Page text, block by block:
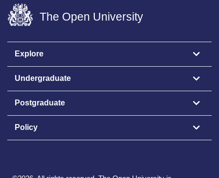
The Open University
Explore
Undergraduate
Postgraduate
Policy